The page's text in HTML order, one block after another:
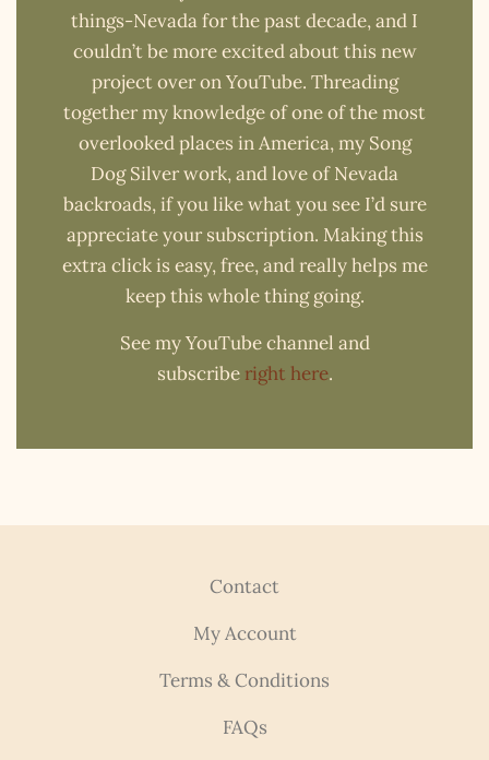
things-Nevada for the past decade, and I
couldn’t be more excited about this new
project over on YouTube. Threading
together my knowledge of one of the most
overlooked places in America, my Song
Dog Silver work, and love of Nevada
backroads, if you like what you see I’d sure
appreciate your subscription. Making this
extra click is easy, free, and really helps me
keep this whole thing going.
See my YouTube channel and
subscribe right here.
Contact
My Account
Terms & Conditions
FAQs